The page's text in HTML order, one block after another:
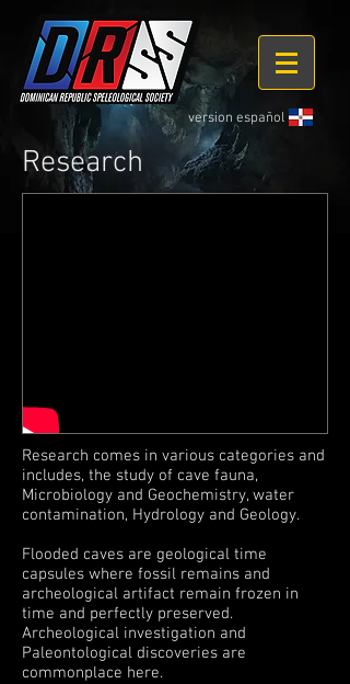
version español
Research
Research comes in various categories and
includes, the study of cave fauna,
Microbiology and Geochemistry, water
contamination, Hydrology and Geology.
Flooded caves are geological time
capsules where fossil remains and
archeological artifact remain frozen in
time and perfectly preserved.
Archeological investigation and
Paleontological discoveries are
commonplace here.